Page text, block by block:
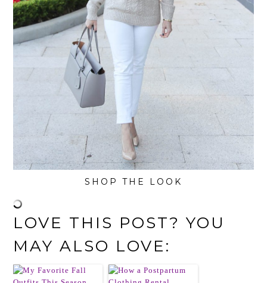
SHOP THE LOOK
LOVE THIS POST? YOU
MAY ALSO LOVE: